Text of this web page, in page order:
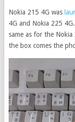
Nokia 215 4G was
4G and Nokia 225
same as for the
the box comes the